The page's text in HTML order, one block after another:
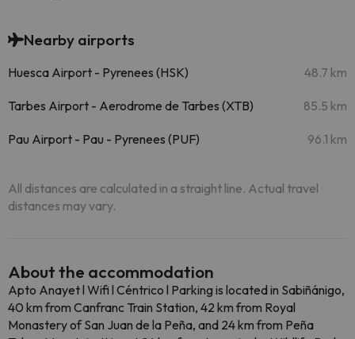
Nearby airports
Huesca Airport - Pyrenees (HSK) 48.7 km
Tarbes Airport - Aerodrome de Tarbes (XTB) 85.5 km
Pau Airport - Pau - Pyrenees (PUF) 96.1 km
All distances are calculated in a straight line. Actual travel
distances may vary.
About the accommodation
Apto Anayet l Wifi l Céntrico l Parking is located in Sabiñánigo,
40 km from Canfranc Train Station, 42 km from Royal
Monastery of San Juan de la Peña, and 24 km from Peña